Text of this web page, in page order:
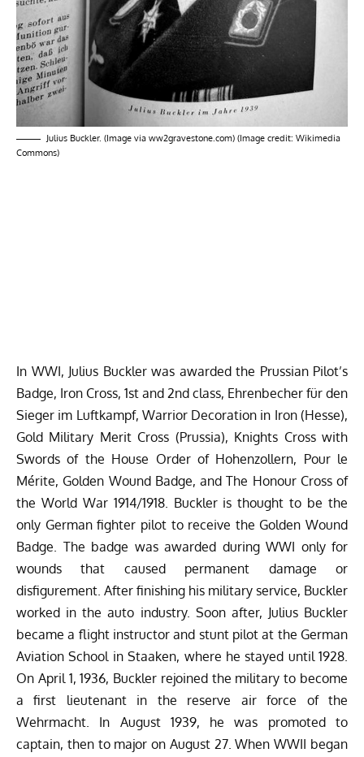
Julius Buckler. (Image via ww2gravestone.com) (Image credit: Wikimedia
Commons)
In WWI, Julius Buckler was awardedthe Prussian Pilot’s
Badge, Iron Cross, 1st and 2nd class, Ehrenbecher für den
Sieger im Luftkampf, Warrior Decoration in Iron (Hesse),
Gold Military Merit Cross (Prussia), Knights Cross with
Swords of the House Order of Hohenzollern, Pour le
Mérite, Golden Wound Badge, and The Honour Cross of
the World War 1914/1918. Buckler is thought to be the
only German fighter pilot to receive the Golden Wound
Badge. The badge was awarded during WWI only for
wounds that caused permanent damage or
disfigurement. After finishing his military service, Buckler
worked in the auto industry. Soon after, Julius Buckler
became a flight instructor and stunt pilot at the German
Aviation School in Staaken, where he stayed until 1928.
On April 1, 1936, Buckler rejoined the military to become
a first lieutenant in the reserve air force of the
Wehrmacht. In August 1939, he was promoted to
captain, then to major on August 27. When WWII began